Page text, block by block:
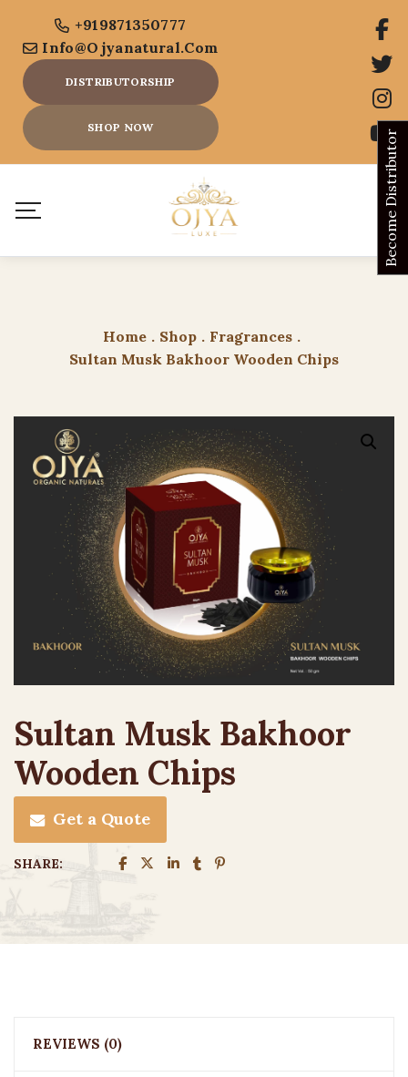
+919871350777
Info@ojyanatural.com
DISTRIBUTORSHIP
SHOP NOW
Home . Shop . Fragrances .
Sultan Musk Bakhoor Wooden Chips
Sultan Musk Bakhoor
Wooden Chips
Get a Quote
SHARE:
REVIEWS (0)
Become Distributor